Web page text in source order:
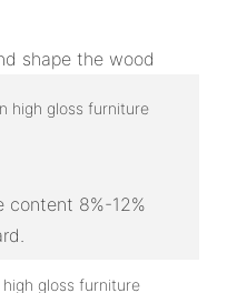
shape the wood
content 8%-12%